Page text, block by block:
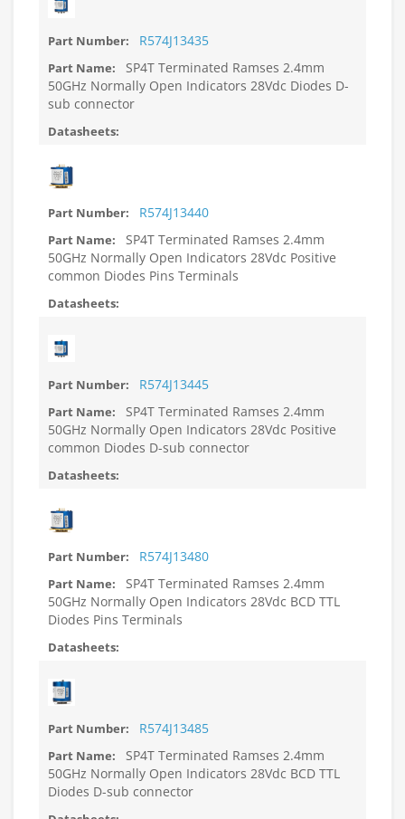
R574J13435
SP4T Terminated Ramses 2.4mm
50GHz Normally Open Indicators 28Vdc Diodes D-
sub connector
R574J13440
SP4T Terminated Ramses 2.4mm
50GHz Normally Open Indicators 28Vdc Positive
common Diodes Pins Terminals
R574J13445
SP4T Terminated Ramses 2.4mm
50GHz Normally Open Indicators 28Vdc Positive
common Diodes D-sub connector
R574J13480
SP4T Terminated Ramses 2.4mm
50GHz Normally Open Indicators 28Vdc BCD TTL
Diodes Pins Terminals
R574J13485
SP4T Terminated Ramses 2.4mm
50GHz Normally Open Indicators 28Vdc BCD TTL
Diodes D-sub connector